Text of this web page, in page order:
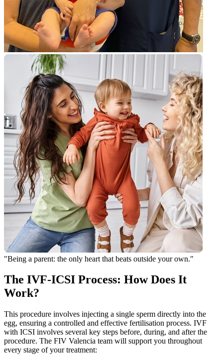
"Being a parent: the only heart that beats outside your own."
The IVF-ICSI Process: How Does It
Work?
This procedure involves injecting a single sperm directly into the
egg, ensuring a controlled and effective fertilisation process. IVF
with ICSI involves several key steps before, during, and after the
procedure. The FIV Valencia team will support you throughout
every stage of your treatment: